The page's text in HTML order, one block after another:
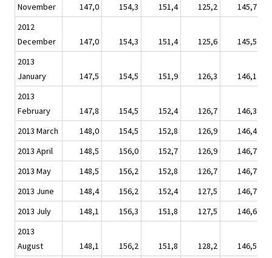
November
147,0 154,3 151,4 125,2
145,7
2012
December
147,0 154,3 151,4 125,6
145,5
2013
January
147,5 154,5 151,9 126,3
146,1
2013
February
147,8 154,5 152,4 126,7
146,3
2013 March
148,0 154,5 152,8 126,9
146,4
2013 April
148,5 156,0 152,7 126,9
146,7
2013 May
148,5 156,2 152,8 126,7
146,7
2013 June
148,4 156,2 152,4 127,5
146,7
2013 July
148,1 156,3 151,8 127,5
146,6
2013
August
148,1 156,2 151,8 128,2 146,5